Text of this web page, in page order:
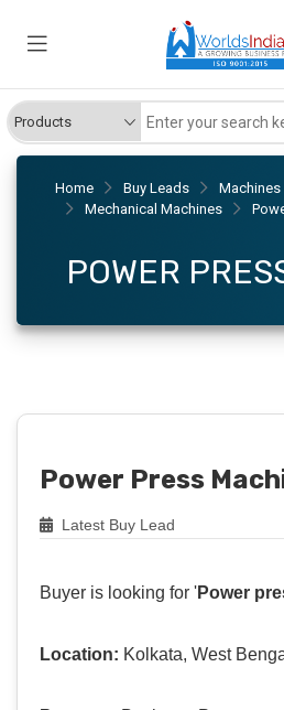
Home Buy Leads
Machines
Mechanical Machines
POWER
Power Press
Latest Buy Lead
Buyer is looking for 'Power
Location: Kolkata, West